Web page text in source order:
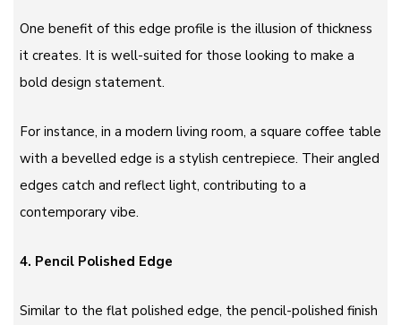
One benefit of this edge profile is the illusion of thickness
it creates. It is well-suited for those looking to make a
bold design statement.
For instance, in a modern living room, a square coffee table
with a bevelled edge is a stylish centrepiece. Their angled
edges catch and reflect light, contributing to a
contemporary vibe.
4. Pencil Polished Edge
Similar to the flat polished edge, the pencil-polished finish